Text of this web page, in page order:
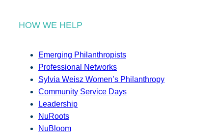
HOW WE HELP
Emerging Philanthropists
Professional Networks
Sylvia Weisz Women’s Philanthropy
Community Service Days
Leadership
NuRoots
NuBloom